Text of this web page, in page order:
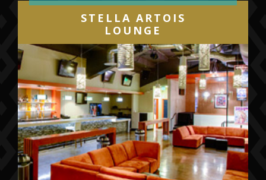
STELLA ARTOIS
LOUNGE